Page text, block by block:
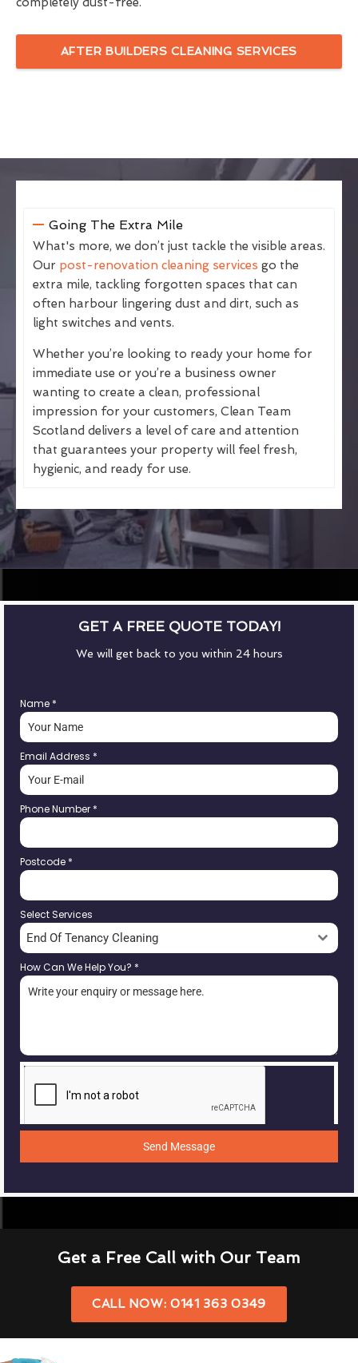
AFTER BUILDERS CLEANING SERVICES
Going The Extra Mile
What's more, we don’t just tackle the visible areas.
Our post-renovation cleaning services go the
extra mile, tackling forgotten spaces that can
often harbour lingering dust and dirt, such as
light switches and vents.
Whether you’re looking to ready your home for
immediate use or you’re a business owner
wanting to create a clean, professional
impression for your customers, Clean Team
Scotland delivers a level of care and attention
that guarantees your property will feel fresh,
hygienic, and ready for use.
GET A FREE QUOTE TODAY!
We will get back to you within 24 hours
Name *
Email Address *
Phone Number *
Postcode *
Select Services
End Of Tenancy Cleaning
How Can We Help You? *
Send Message
Get a Free Call with Our Team
CALL NOW: 0141 363 0349